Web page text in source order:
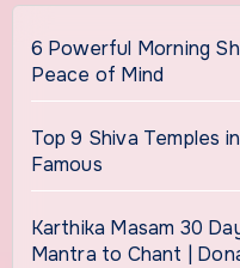
6 Powerful Morning
Peace of Mind
Top 9 Shiva Temples
Famous
Karthika Masam 30
Mantra to Chant |